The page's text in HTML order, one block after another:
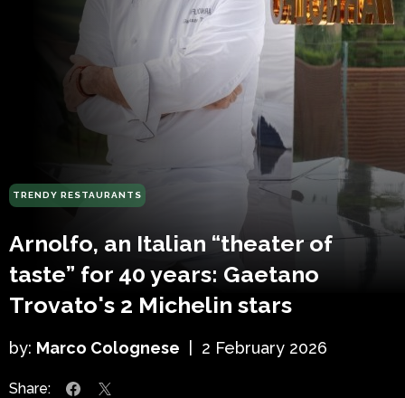
TRENDY RESTAURANTS
Arnolfo, an Italian “theater of
taste” for 40 years: Gaetano
Trovato's 2 Michelin stars
by: Marco Colognese 2 February 2026
Share: